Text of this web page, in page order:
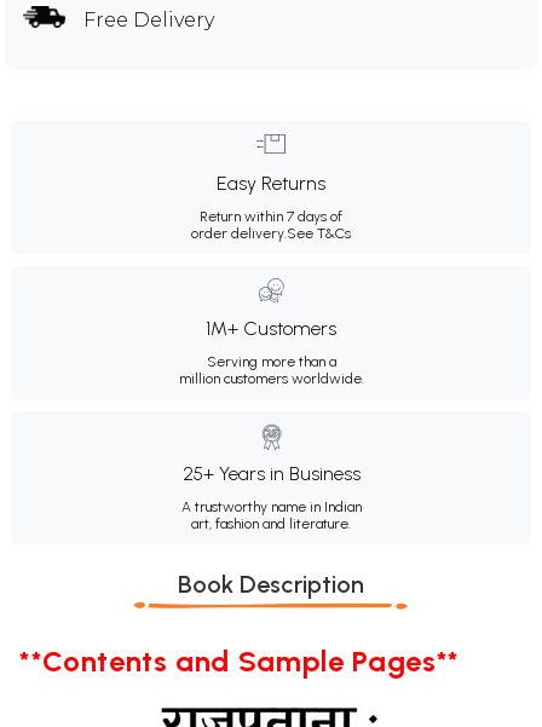
Free Delivery
Easy Returns
Return within 7 days of
order delivery.See T&Cs
1M+ Customers
Serving more than a
million customers worldwide.
25+ Years in Business
A trustworthy name in Indian
art, fashion and literature.
Book Description
**Contents and Sample Pages**